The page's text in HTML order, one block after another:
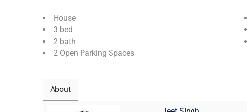
House
3 bed
2 bath
2 Open Parking Spaces
About